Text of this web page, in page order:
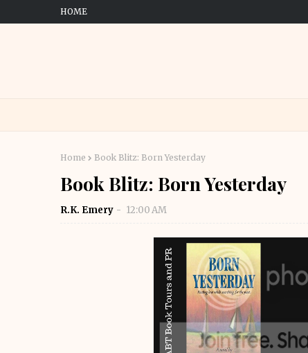
HOME
Home Book Blitz: Born Yesterday
Book Blitz: Born Yesterday
R.K. Emery 12:00 AM